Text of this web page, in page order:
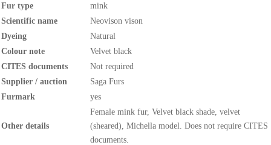
Fur type
mink
Scientific name
Neovison vison
Dyeing
Natural
Colour note
Velvet black
CITES documents
Not required
Supplier / auction
Saga Furs
Furmark
yes
Other details
Female mink fur, Velvet black shade, velvet
(sheared), Michella model. Does not require CITES
documents.